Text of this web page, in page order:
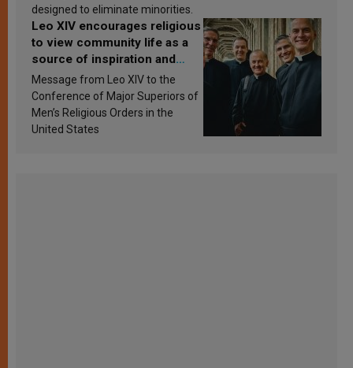
designed to eliminate minorities.
Leo XIV encourages religious
to view community life as a
source of inspiration and
sanctification
Message from Leo XIV to the
Conference of Major Superiors of
Men’s Religious Orders in the
United States